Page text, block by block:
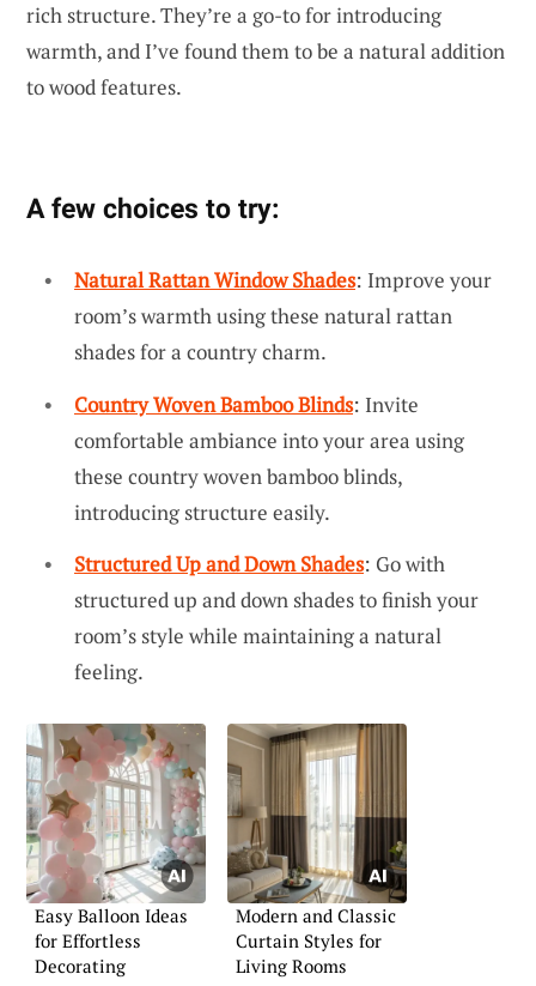
rich structure. They’re a go-to for introducing
warmth, and I’ve found them to be a natural addition
to wood features.
A few choices to try:
Natural Rattan Window Shades: Improve your
room’s warmth using these natural rattan
shades for a country charm.
Country Woven Bamboo Blinds: Invite
comfortable ambiance into your area using
these country woven bamboo blinds,
introducing structure easily.
Structured Up and Down Shades: Go with
structured up and down shades to finish your
room’s style while maintaining a natural
feeling.
Easy Balloon Ideas
for Effortless
Decorating
Modern and Classic
Curtain Styles for
Living Rooms